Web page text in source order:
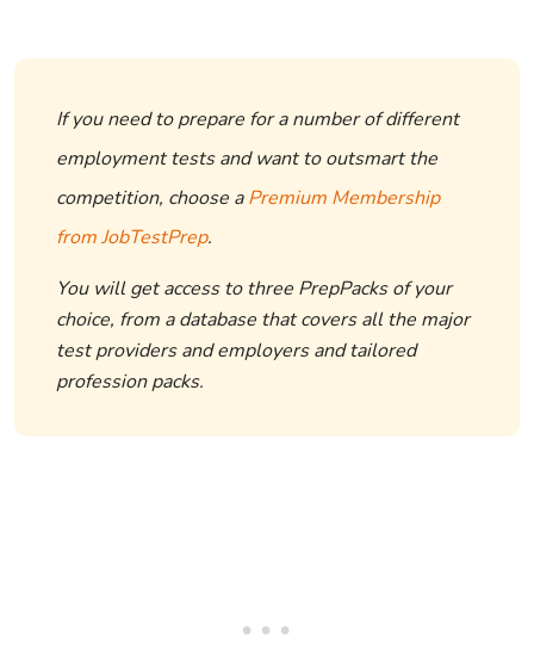
If you need to prepare for a number of different
employment tests and want to outsmart the
competition, choose aPremium Membership
from JobTestPrep.
You will get access to three PrepPacks of your
choice, from a database that covers all the major
test providers and employers and tailored
profession packs.